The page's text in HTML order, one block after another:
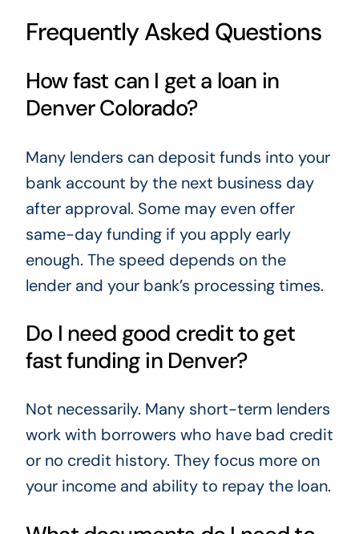
Frequently Asked Questions
How fast can I get a loan in
Denver Colorado?
Many lenders can deposit funds into your
bank account by the next business day
after approval. Some may even offer
same-day funding if you apply early
enough. The speed depends on the
lender and your bank’s processing times.
Do I need good credit to get
fast funding in Denver?
Not necessarily. Many short-term lenders
work with borrowers who have bad credit
or no credit history. They focus more on
your income and ability to repay the loan.